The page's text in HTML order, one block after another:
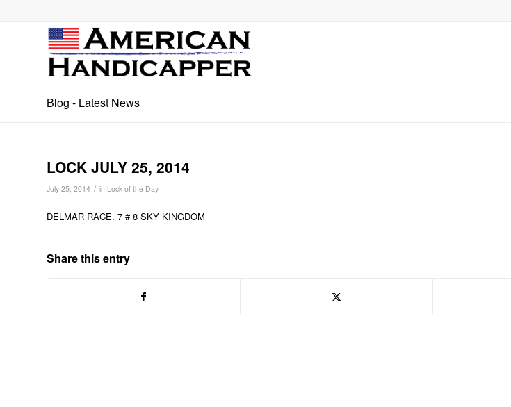
Blog - Latest News
LOCK JULY 25, 2014
July 25, 2014 / in Lock of the Day
DELMAR RACE. 7 # 8 SKY KINGDOM
Share this entry